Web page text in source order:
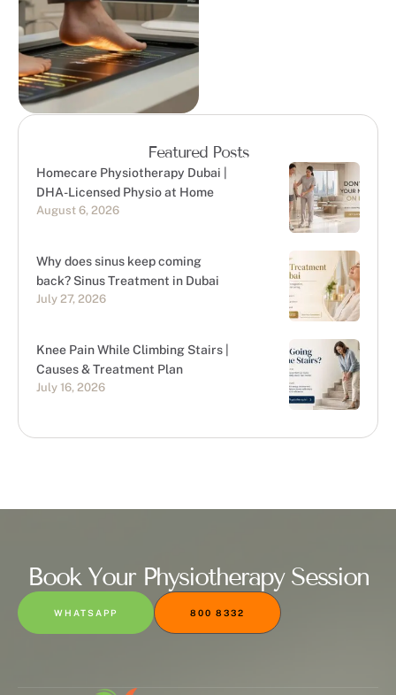
evidence-based foot pain
treatment in Dubai. Our
DHA-licensed
Featured Posts
Homecare Physiotherapy Dubai |
DHA-Licensed Physio at Home
August 6, 2026
Why does sinus keep coming
back? Sinus Treatment in Dubai
July 27, 2026
Knee Pain While Climbing Stairs |
Causes & Treatment Plan
July 16, 2026
Book Your Physiotherapy Session
WHATSAPP 800 8332